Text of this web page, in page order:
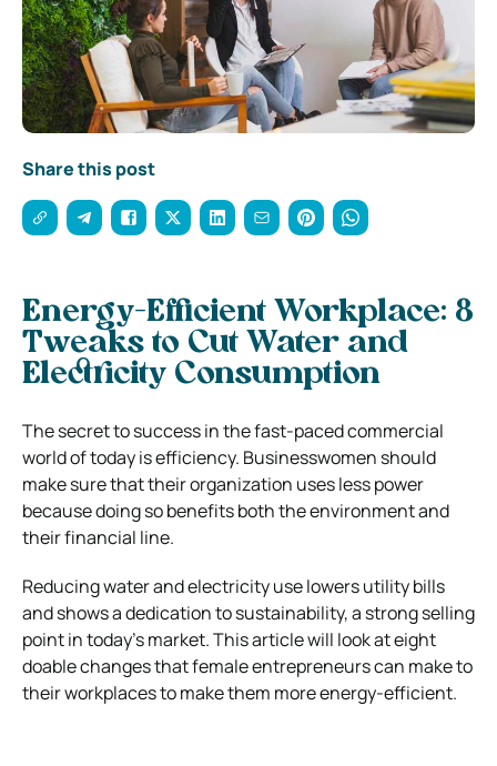
Share this post
Energy-Efficient Workplace: 8
Tweaks to Cut Water and
Electricity Consumption
The secret to success in the fast-paced commercial
world of today is efficiency. Businesswomen should
make sure that their organization uses less power
because doing so benefits both the environment and
their financial line.
Reducing water and electricity use lowers utility bills
and shows a dedication to sustainability, a strong selling
point in today’s market. This article will look at eight
doable changes that female entrepreneurs can make to
their workplaces to make them more energy-efficient.